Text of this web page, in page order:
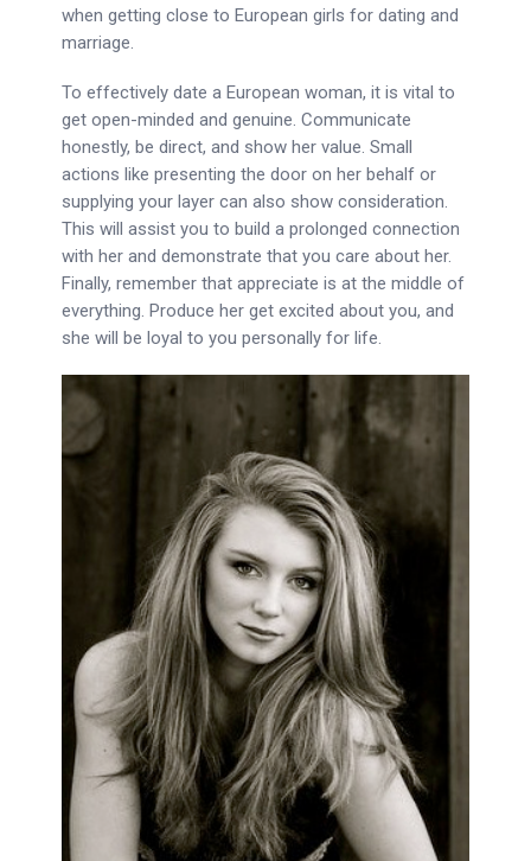
when getting close to European girls for dating and
marriage.
To effectively date a European woman, it is vital to
get open-minded and genuine. Communicate
honestly, be direct, and show her value. Small
actions like presenting the door on her behalf or
supplying your layer can also show consideration.
This will assist you to build a prolonged connection
with her and demonstrate that you care about her.
Finally, remember that appreciate is at the middle of
everything. Produce her get excited about you, and
she will be loyal to you personally for life.